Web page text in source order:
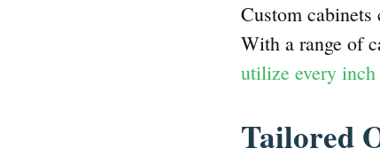
Custom cabinets
With a range of
utilize every
Tailored